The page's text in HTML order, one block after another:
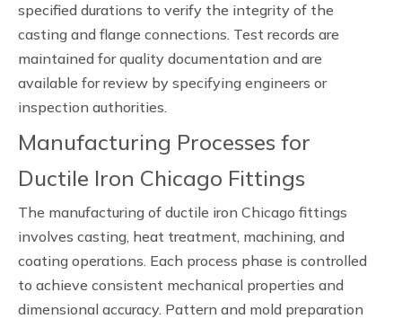
specified durations to verify the integrity of the
casting and flange connections. Test records are
maintained for quality documentation and are
available for review by specifying engineers or
inspection authorities.
Manufacturing Processes for
Ductile Iron Chicago Fittings
The manufacturing of ductile iron Chicago fittings
involves casting, heat treatment, machining, and
coating operations. Each process phase is controlled
to achieve consistent mechanical properties and
dimensional accuracy. Pattern and mold preparation